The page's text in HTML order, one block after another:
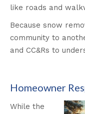
like roads and
Because snow
community to
and CC&Rs to
Homeowner
While the